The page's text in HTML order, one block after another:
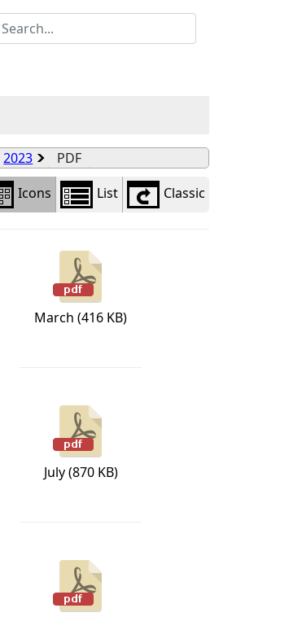
2023 PDF
Icons List Classic
March (416 KB)
July (870 KB)